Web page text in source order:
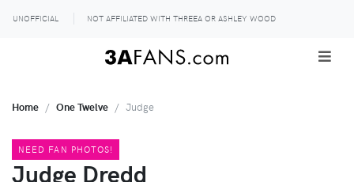
UNOFFICIAL NOT AFFILIATED WITH THREEA OR ASHLEY WOOD
Home One Twelve Judge
NEED FAN PHOTOS!
Judge Dredd